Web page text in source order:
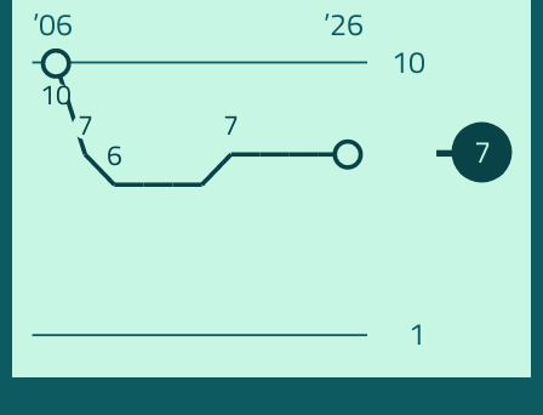
’06 ’26
10
1
7
10
7
6
7